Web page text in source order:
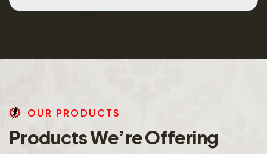
OU R PRO DU CTS
ProductsWe’reOffering